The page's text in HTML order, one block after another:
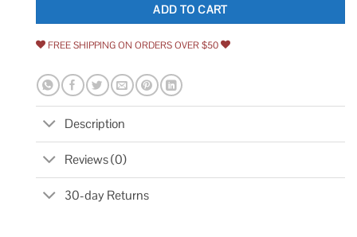
ADD TO CART
FREE SHIPPING ON ORDERS OVER $50
Description
Reviews (0)
30-day Returns